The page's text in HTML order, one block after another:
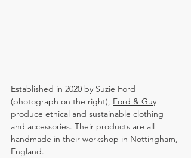
Established in 2020 by Suzie Ford
(photograph on the right), Ford & Guy
produce ethical and sustainable clothing
and accessories. Their products are all
handmade in their workshop in Nottingham,
England.